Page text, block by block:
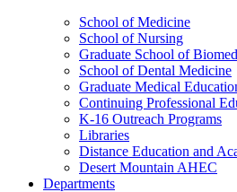
School of Medicine
School of Nursing
Graduate School of
School of Dental Medicine
Graduate Medical
Continuing Professional
K-16 Outreach Programs
Libraries
Distance Education and
Desert Mountain AHEC
Departments